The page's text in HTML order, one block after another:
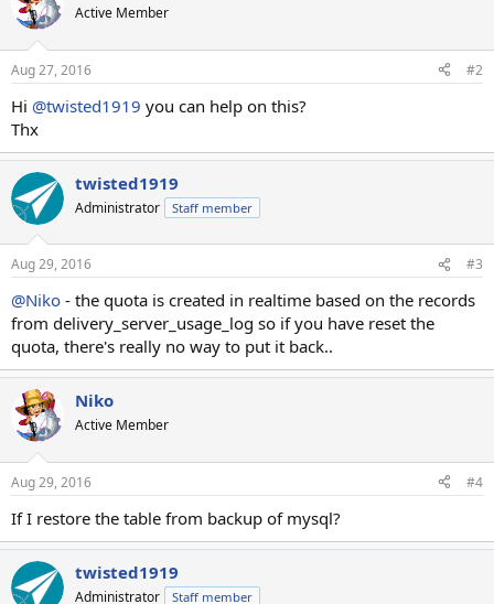
Active Member
Aug 27, 2016 #2
Hi @twisted1919 you can help on this?
Thx
twisted1919
Administrator Staff member
Aug 29, 2016 #3
@Niko - the quota is created in realtime based on the records
from delivery_server_usage_log so if you have reset the
quota, there's really no way to put it back..
Niko
Active Member
Aug 29, 2016 #4
If I restore the table from backup of mysql?
twisted1919
Administrator Staff member